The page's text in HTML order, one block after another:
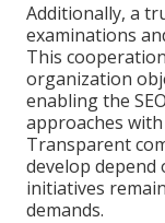
Additionally, a
examinations
This
organization
enabling the
approaches
Transparent
develop depend
initiatives
demands.